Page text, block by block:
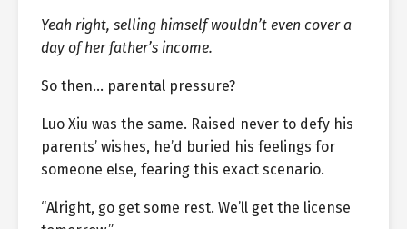
Yeah right, selling himself wouldn’t even cover a
day of her father’s income.
So then… parental pressure?
Luo Xiu was the same. Raised never to defy his
parents’ wishes, he’d buried his feelings for
someone else, fearing this exact scenario.
“Alright, go get some rest. We’ll get the license